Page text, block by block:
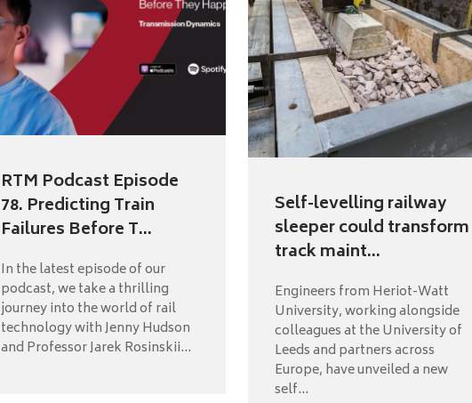
RTM Podcast Episode
78. Predicting Train
Failures Before T...
In the latest episode of our
podcast, we take a thrilling
journey into the world of rail
technology with Jenny Hudson
and Professor Jarek Rosinskii...
Self-levelling railway
sleeper could transform
track maint...
Engineers from Heriot-Watt
University, working alongside
colleagues at the University of
Leeds and partners across
Europe, have unveiled a new
self...